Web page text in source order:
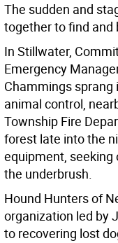
The sudden and
together to find and
In Stillwater,
Emergency
Chammings
animal control,
Township Fire
forest late into the
equipment, seeking
the underbrush.
Hound Hunters of
organization led by
to recovering lost